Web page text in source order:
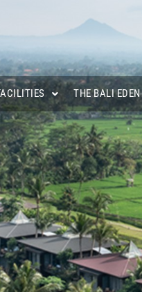
THE BALI EDEN